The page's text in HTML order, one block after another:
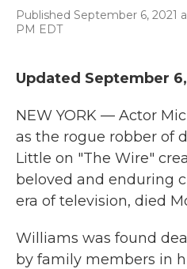
Published September 6, 2021
PM EDT
Updated September
NEW YORK — Actor
as the rogue robber of
Little on "The Wire"
beloved and enduring
era of television, died
Williams was found
by family members in